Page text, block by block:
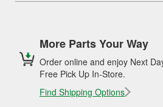
More Parts Your Way
Order online and enjoy Next
Free Pick Up In-Store.
Find Shipping Options